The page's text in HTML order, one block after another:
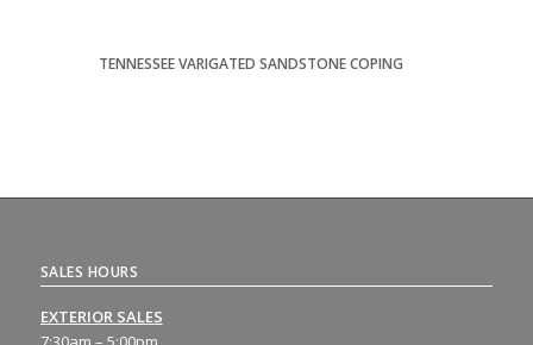
TENNESSEE VARIGATED SANDSTONE COPING
SALES HOURS
EXTERIOR SALES